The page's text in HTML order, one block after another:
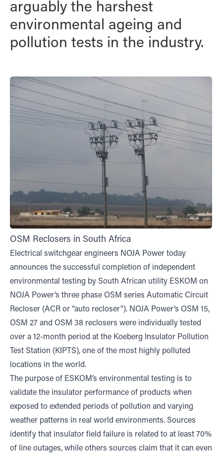
arguably the harshest
environmental ageing and
pollution tests in the industry.
OSM Reclosers in South Africa
Electrical switchgear engineers NOJA Power today
announces the successful completion of independent
environmental testing by South African utility ESKOM on
NOJA Power’s three phase OSM series Automatic Circuit
Recloser (ACR or “auto recloser”). NOJA Power’s OSM 15,
OSM 27 and OSM 38 reclosers were individually tested
over a 12-month period at the Koeberg Insulator Pollution
Test Station (KIPTS), one of the most highly polluted
locations in the world.
The purpose of ESKOM’s environmental testing is to
validate the insulator performance of products when
exposed to extended periods of pollution and varying
weather patterns in real world environments. Sources
identify that insulator field failure is related to at least 70%
of line outages, while others sources claim that it can even